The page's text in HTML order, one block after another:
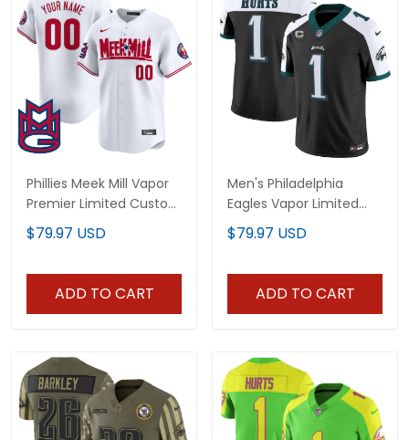
Phillies Meek Mill Vapor
Premier Limited Custom
Jersey - All Stitched
$79.97 USD
ADD TO CART
Men's Philadelphia
Eagles Vapor Limited
Jersey - All Stitched
$79.97 USD
ADD TO CART